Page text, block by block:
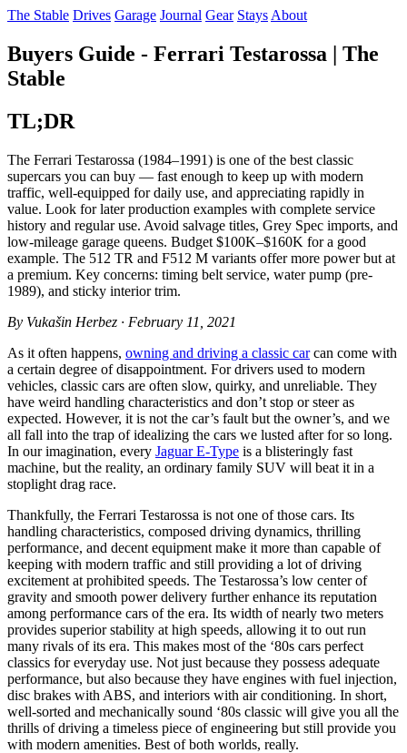
The Stable Drives Garage Journal Gear Stays About
Buyers Guide - Ferrari Testarossa | The
Stable
TL;DR
The Ferrari Testarossa (1984–1991) is one of the best classic
supercars you can buy — fast enough to keep up with modern
traffic, well-equipped for daily use, and appreciating rapidly in
value. Look for later production examples with complete service
history and regular use. Avoid salvage titles, Grey Spec imports, and
low-mileage garage queens. Budget $100K–$160K for a good
example. The 512 TR and F512 M variants offer more power but at
a premium. Key concerns: timing belt service, water pump (pre-
1989), and sticky interior trim.
By Vukašin Herbez · February 11, 2021
As it often happens, owning and driving a classic carcan come with
a certain degree of disappointment. For drivers used to modern
vehicles, classic cars are often slow, quirky, and unreliable. They
have weird handling characteristics and don’t stop or steer as
expected. However, it is not the car’s fault but the owner’s, and we
all fall into the trap of idealizing the cars we lusted after for so long.
In our imagination, every Jaguar E-Type is a blisteringly fast
machine, but the reality, an ordinary family SUV will beat it in a
stoplight drag race.
Thankfully, the Ferrari Testarossa is not one of those cars. Its
handling characteristics, composed driving dynamics, thrilling
performance, and decent equipment make it more than capable of
keeping with modern traffic and still providing a lot of driving
excitement at prohibited speeds. The Testarossa’s low center of
gravity and smooth power delivery further enhance its reputation
among performance cars of the era. Its width of nearly two meters
provides superior stability at high speeds, allowing it to out run
many rivals of its era. This makes most of the ‘80s cars perfect
classics for everyday use. Not just because they possess adequate
performance, but also because they have engines with fuel injection,
disc brakes with ABS, and interiors with air conditioning. In short,
well-sorted and mechanically sound ‘80s classic will give you all the
thrills of driving a timeless piece of engineering but still provide you
with modern amenities. Best of both worlds, really.